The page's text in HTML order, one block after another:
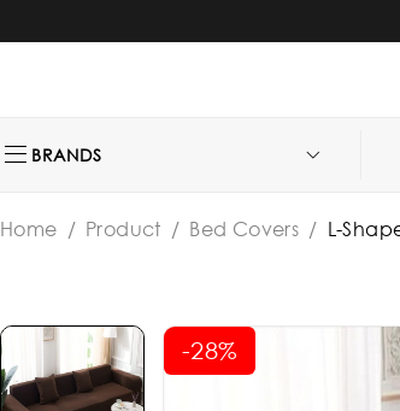
BRANDS
Home / Product / Bed Covers / L-
-28%